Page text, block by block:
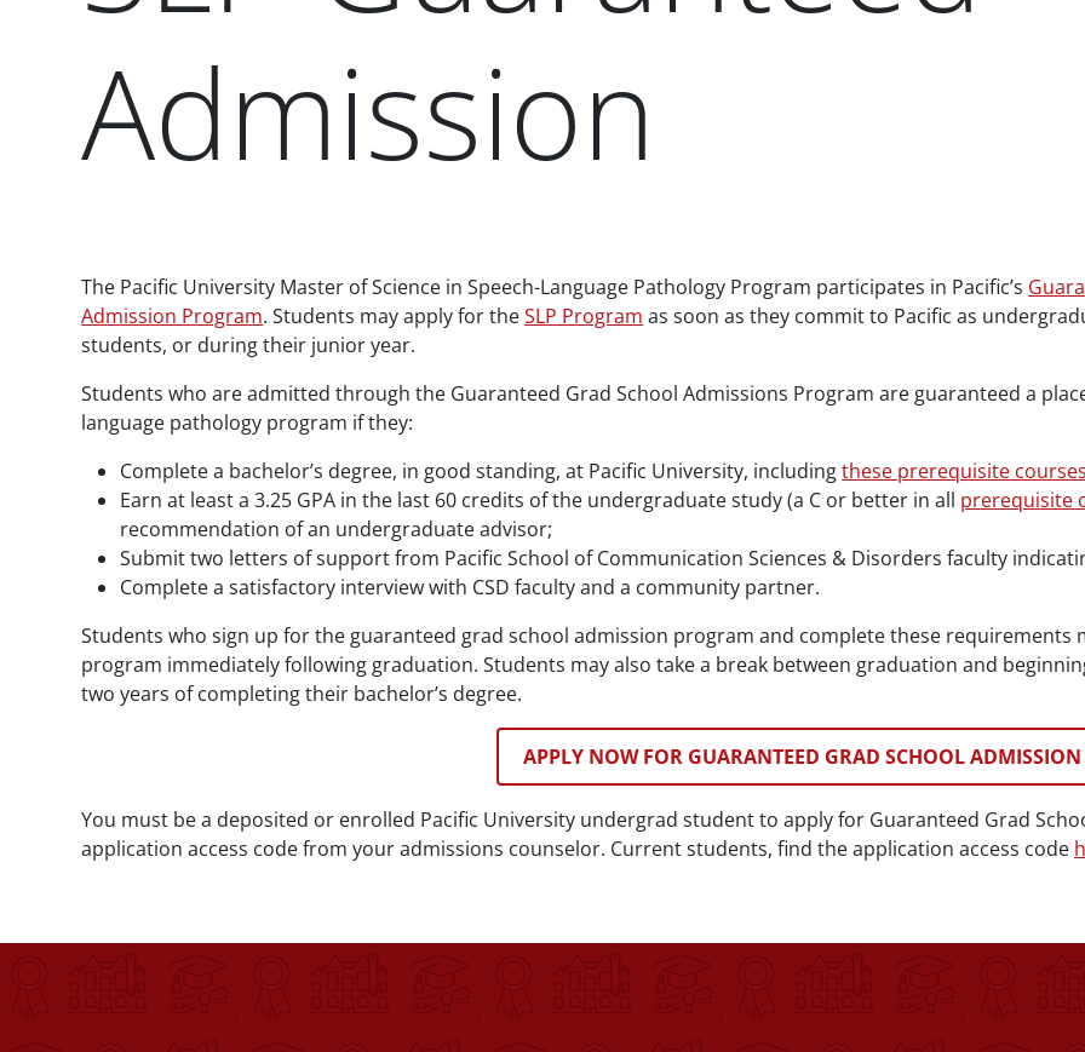
Admission
The Pacific University Master of Science in Speech-Language Pathology Program participates in Pacific’s
Admission Program. Students may apply for theSLP Program as soon as they commit to Pacific as
students, or during their junior year.
Students who are admitted through the Guaranteed Grad School Admissions Program are guaranteed a
language pathology program if they:
Complete a bachelor’s degree, in good standing, at Pacific University, includingthese prerequisite
Earn at least a 3.25 GPA in the last 60 credits of the undergraduate study (a C or better in all prerequisite
recommendation of an undergraduate advisor;
Submit two letters of support from Pacific School of Communication Sciences & Disorders faculty
Complete a satisfactory interview with CSD faculty and a community partner.
Students who sign up for the guaranteed grad school admission program and complete these requirements
program immediately following graduation. Students may also take a break between graduation and
two years of completing their bachelor’s degree.
APPLY NOW FOR GUARANTEED GRAD SCHOOL
You must be a deposited or enrolled Pacific University undergrad student to apply for Guaranteed Grad
application access code from your admissions counselor. Current students, find the application access code